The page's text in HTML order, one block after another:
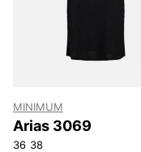
MINIMUM
Arias 3069
36 38